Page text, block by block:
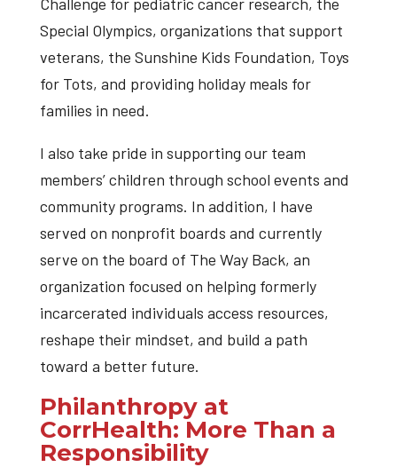
Special Olympics, organizations that support
veterans, the Sunshine Kids Foundation, Toys
for Tots, and providing holiday meals for
families in need.
I also take pride in supporting our team
members’ children through school events and
community programs. In addition, I have
served on nonprofit boards and currently
serve on the board of The Way Back, an
organization focused on helping formerly
incarcerated individuals access resources,
reshape their mindset, and build a path
toward a better future.
Philanthropy at
CorrHealth: More Than a
Responsibility